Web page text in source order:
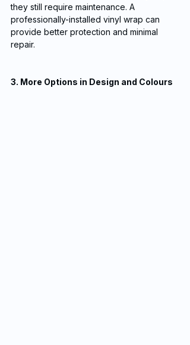
they still require maintenance. A
professionally-installed vinyl wrap can
provide better protection and minimal
repair.
3. More Options in Design and Colours